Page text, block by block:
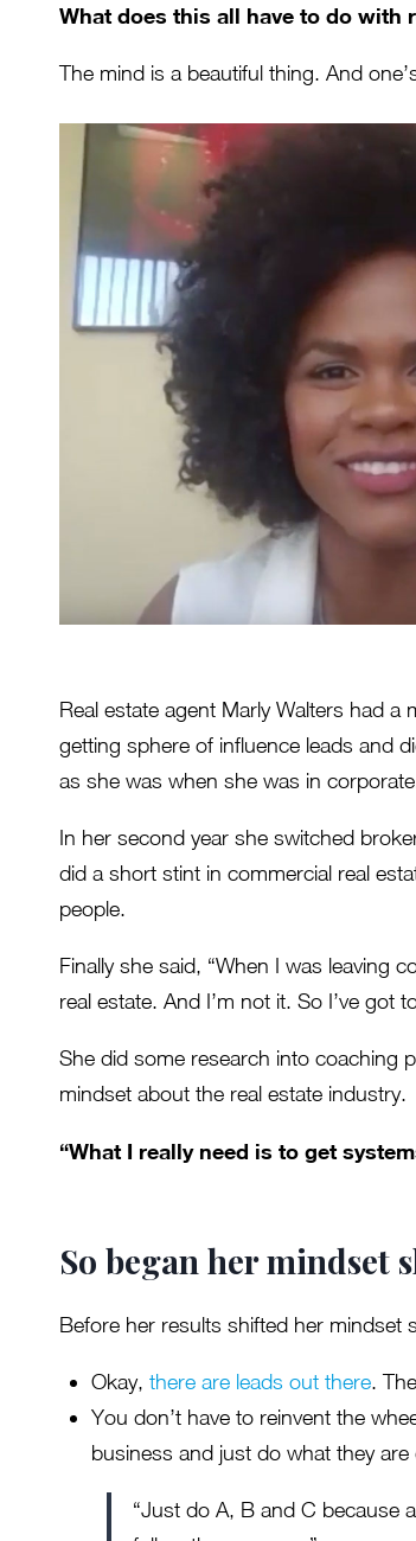
What does this all have to do with
The mind is a beautiful thing. And
Real estate agent Marly Walters had a
getting sphere of influence leads and
as she was when she was in
In her second year she switched
did a short stint in commercial real
people.
Finally she said, “When I was leaving
real estate. And I’m not it. So I’ve got
She did some research into coaching
mindset about the real estate industry.
“What I really need is to get
So began her mindset
Before her results shifted her mindset
Okay, there are leads out there.
You don’t have to reinvent the
business and just do what they are
“Just do A, B and C because